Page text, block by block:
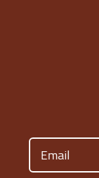
Email
(Required)